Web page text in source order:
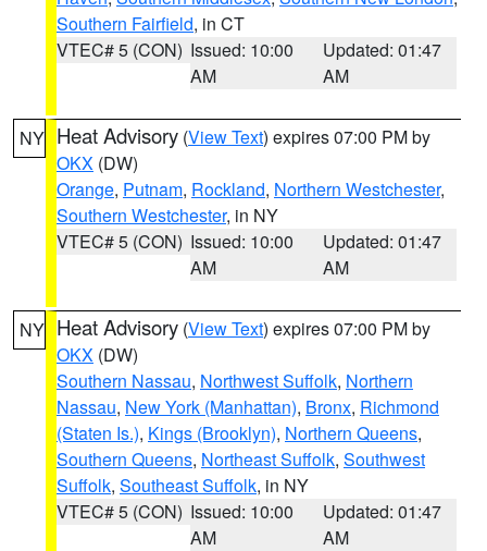
Southern Fairfield, in CT
VTEC# 5 (CON) Issued: 10:00
AM
Updated: 01:47
AM
NY Heat Advisory (View Text) expires 07:00 PM by
OKX (DW)
Orange, Putnam, Rockland, Northern Westchester,
Southern Westchester, in NY
VTEC# 5 (CON) Issued: 10:00
AM
Updated: 01:47
AM
NY Heat Advisory (View Text) expires 07:00 PM by
OKX (DW)
Southern Nassau, Northwest Suffolk, Northern
Nassau, New York (Manhattan), Bronx, Richmond
(Staten Is.), Kings (Brooklyn), Northern Queens,
Southern Queens, Northeast Suffolk, Southwest
Suffolk, Southeast Suffolk, in NY
VTEC# 5 (CON) Issued: 10:00
AM
Updated: 01:47
AM